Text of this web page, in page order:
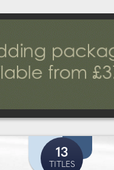
13
TITLES